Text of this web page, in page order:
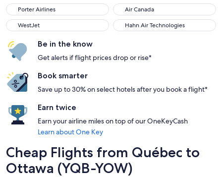
Porter Airlines
Porter Airlines Air Canada
Air Canada
WestJet
WestJet Hahn Air Technologies
Hahn Air Technologies
Be in the know
Get alerts if flight prices drop or rise*
Book smarter
Save up to 30% on select hotels after you book a flight*
Earn twice
Earn your airline miles on top of our OneKeyCash
Learn about One Key
Cheap Flights from Québec to
Ottawa (YQB-YOW)